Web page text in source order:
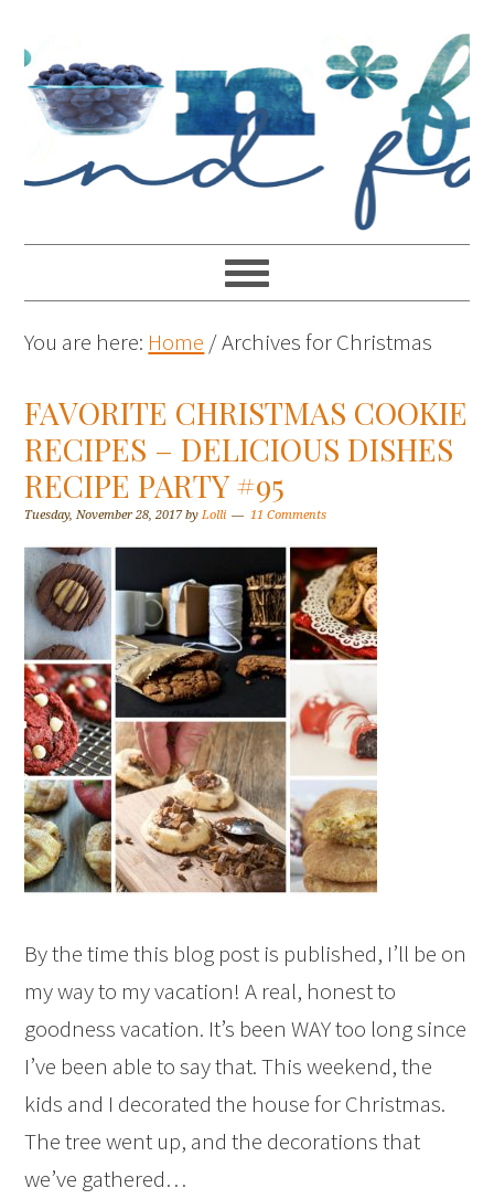
You are here: Home /Archives for Christmas
FAVORITE CHRISTMAS COOKIE
RECIPES – DELICIOUS DISHES
RECIPE PARTY #95
Tuesday, November 28, 2017byLolli 11 Comments
By the time this blog post is published, I’ll be on
my way to my vacation! A real, honest to
goodness vacation. It’s been WAY too long since
I’ve been able to say that. This weekend, the
kids and I decorated the house for Christmas.
The tree went up, and the decorations that
we’ve gathered…